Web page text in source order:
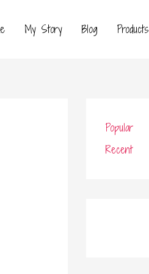
My Story Blog Products
Popular
Recent